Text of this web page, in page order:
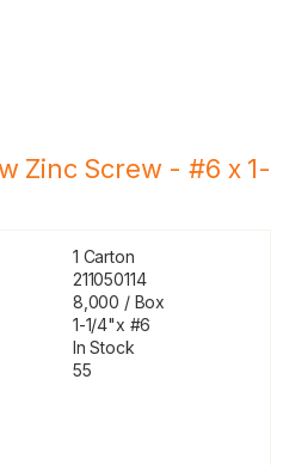
Zinc Screw - #6 x 1-
1 Carton
211050114
8,000 / Box
1-1/4"x #6
In Stock
55